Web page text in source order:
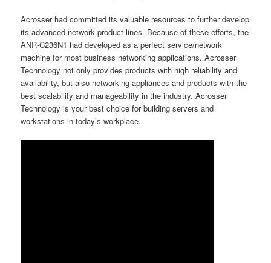
Acrosser had committed its valuable resources to further develop
its advanced network product lines. Because of these efforts, the
ANR-C236N1 had developed as a perfect service/network
machine for most business networking applications. Acrosser
Technology not only provides products with high reliability and
availability, but also networking appliances and products with the
best scalability and manageability in the industry. Acrosser
Technology is your best choice for building servers and
workstations in today’s workplace.